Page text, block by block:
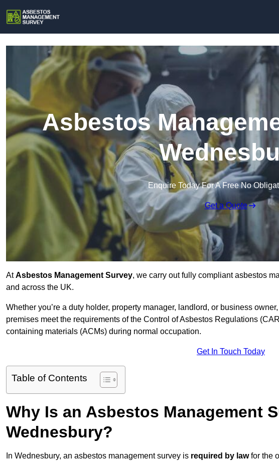
Asbestos
Enquire Today For A Free No
Get a Quote
AtAsbestos Management Survey, we carry out fully compliant asbestos
and across the UK.
Whether you’re a duty holder, property manager, landlord, or business
premises meet the requirements of the Control of Asbestos Regulations
containing materials (ACMs) during normal occupation.
Get In Touch Today
Table of Contents
Why Is an Asbestos Management
Wednesbury?
In Wednesbury, an asbestos management survey is required by lawfor the